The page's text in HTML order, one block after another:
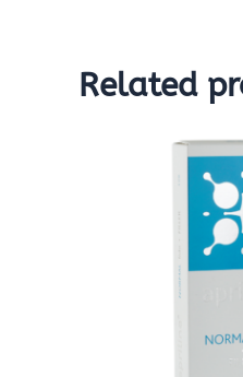
Related